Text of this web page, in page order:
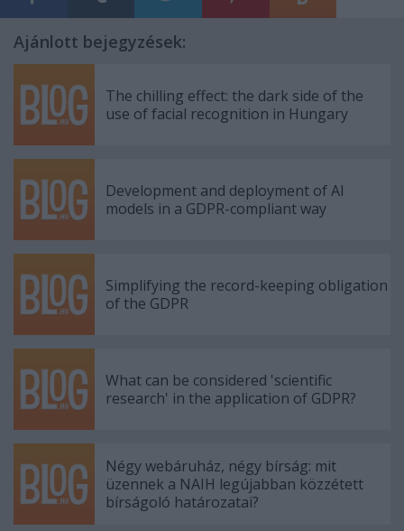
Ajánlott bejegyzések:
The chilling effect: the dark side of the
use of facial recognition in Hungary
Development and deployment of AI
models in a GDPR-compliant way
Simplifying the record-keeping obligation
of the GDPR
What can be considered 'scientific
research' in the application of GDPR?
Négy webáruház, négy bírság: mit
üzennek a NAIH legújabban közzétett
bírságoló határozatai?